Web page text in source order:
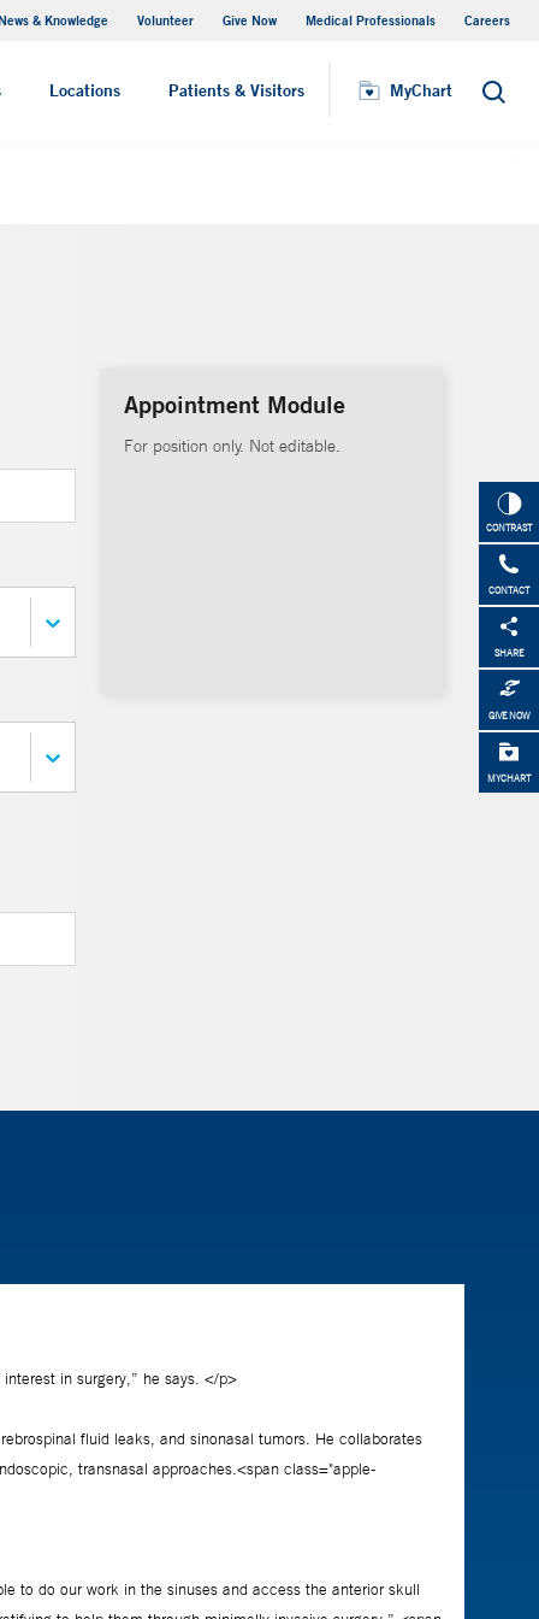
& Knowledge Volunteer Give Now Medical Professionals Careers
Locations Patients & Visitors MyChart Search
MyChart
CONTRAST
CONTACT
SHARE
GIVE NOW
MYCHART
Appointment Module
For position only. Not editable.